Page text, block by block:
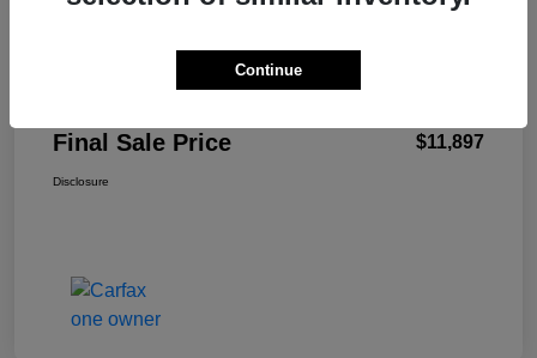
Final Sale Price $11,897
Disclosure
Continue